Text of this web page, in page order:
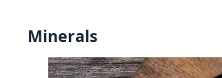
Minerals